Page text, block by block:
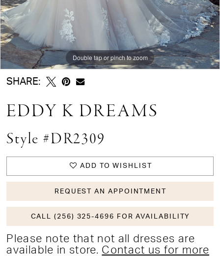
Double tap or pinch to zoom
Double tap or pinch to zoom
Double tap or pinch to zoom
SHARE:
EDDY K DREAMS
Style #DR2309
ADD TO WISHLIST
REQUEST AN APPOINTMENT
CALL (256) 325-4696 FOR AVAILABILITY
Please note that not all dresses are
available in store. Contact us for more